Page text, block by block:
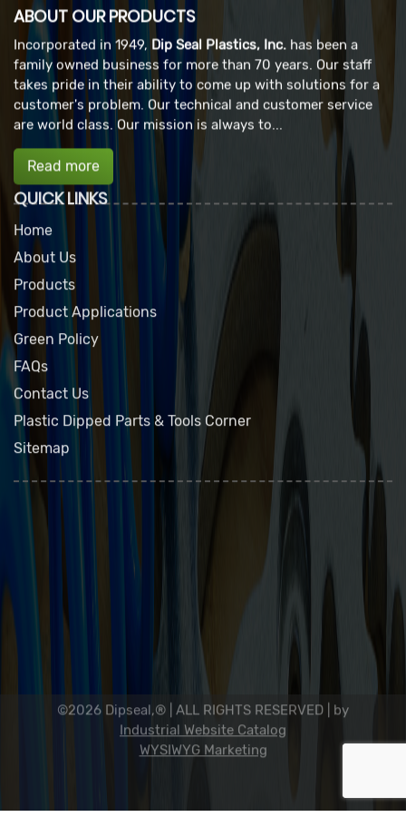
ABOUT OUR PRODUCTS
Incorporated in 1949, Dip Seal Plastics, Inc. has been a
family owned business for more than 70 years. Our staff
takes pride in their ability to come up with solutions for a
customer's problem. Our technical and customer service
are world class. Our mission is always to...
Read more
QUICK LINKS
Home
About Us
Products
Product Applications
Green Policy
FAQs
Contact Us
Plastic Dipped Parts & Tools Corner
Sitemap
Dip Seal Plastics, Inc.
2311 23rd Ave., Rockford, IL 61104
800-634-7821
815-398-0353
©2026 Dipseal,® | ALL RIGHTS RESERVED |
Industrial Website Catalog
by